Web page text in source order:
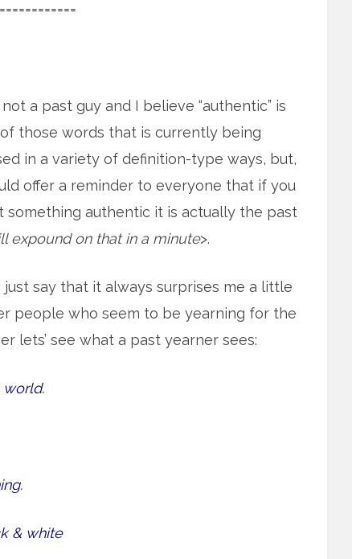
not a past guy and I believe “authentic” is
those words that is currently being
in a variety of definition-type ways, but,
offer a reminder to everyone that if you
something authentic it is actually the past
expound on that in a minute>.
just say that it always surprises me a little
people who seem to be yearning for the
lets’ see what a past yearner sees:
world.
& white